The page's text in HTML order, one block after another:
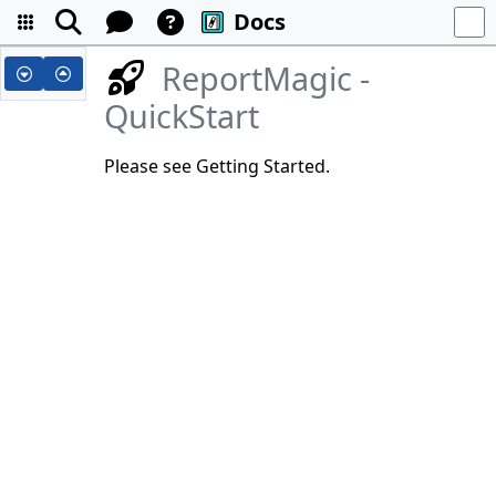
Docs
ReportMagic -
QuickStart
Please see Getting Started.